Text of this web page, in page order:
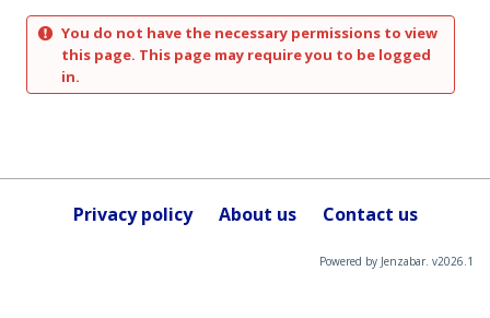
You do not have the necessary permissions to view
this page. This page may require you to be logged
in.
Privacy policy About us Contact us
Powered by Jenzabar. v2026.1